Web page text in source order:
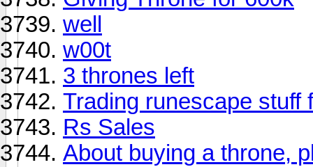
well
w00t
3 thrones left
Trading runescape stuff
Rs Sales
About buying a throne,